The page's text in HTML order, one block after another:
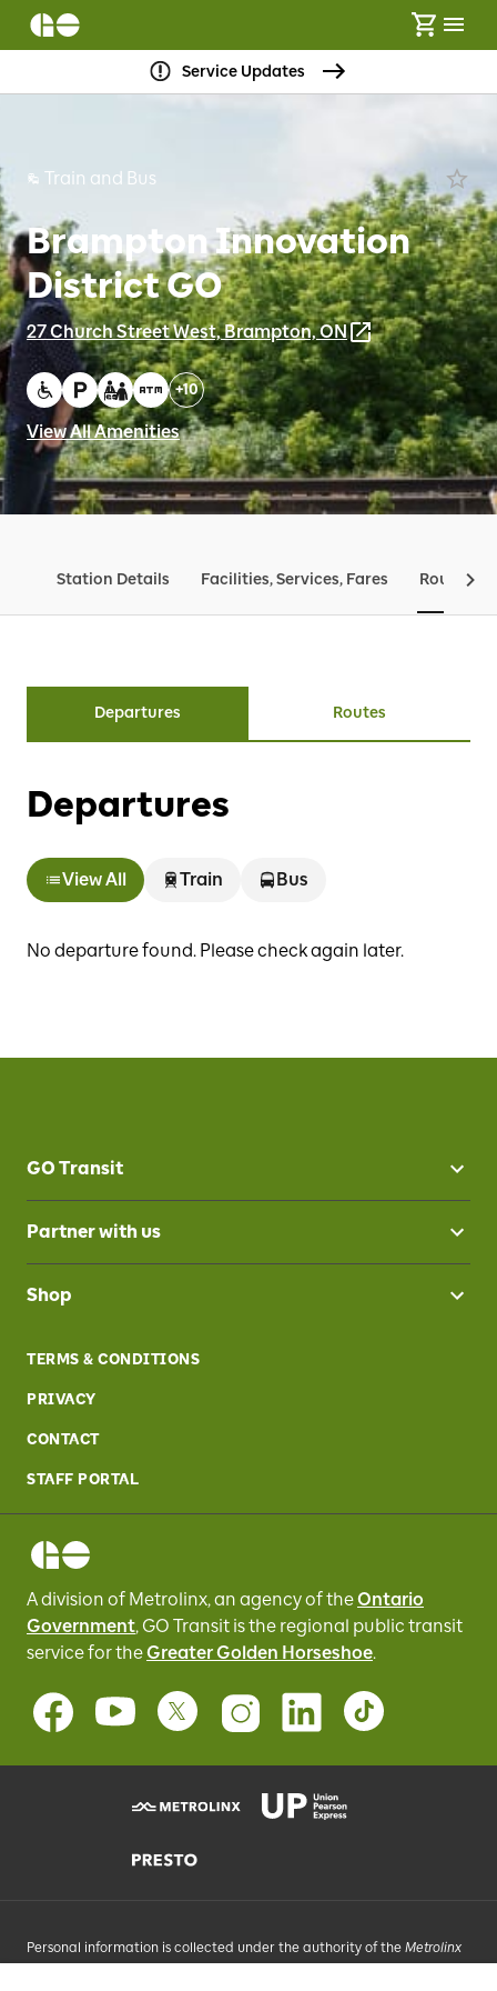
Service Updates
Train and Bus
Brampton Innovation
District GO
27 Church Street West, Brampton, ON
+10
View All Amenities
Station Details Facilities, Services, Fares Routes &
Departures Routes
Departures
View All Train Bus
No departure found. Please check again later.
GO Transit
Partner with us
Shop
TERMS & CONDITIONS
PRIVACY
CONTACT
STAFF PORTAL
A division of Metrolinx, an agency of theOntario
Government, GO Transit is the regional public transit
service fortheGreater Golden Horseshoe.
Personal information is collected under the authority of the Metrolinx